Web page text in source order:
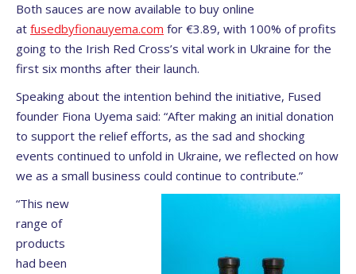
Both sauces are now available to buy online
at fusedbyfionauyema.com for €3.89, with 100% of profits
going to the Irish Red Cross’s vital work in Ukraine for the
first six months after their launch.
Speaking about the intention behind the initiative, Fused
founder Fiona Uyema said: “After making an initial donation
to support the relief efforts, as the sad and shocking
events continued to unfold in Ukraine, we reflected on how
we as a small business could continue to contribute.”
“This new
range of
products
had been